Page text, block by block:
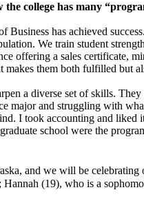
college has many
has achieved
We train student
offering a sales certificate,
them both fulfilled but
a diverse set of skills.
major and struggling with
I took accounting and
school were the
and we will be celebrating
(19), who is a